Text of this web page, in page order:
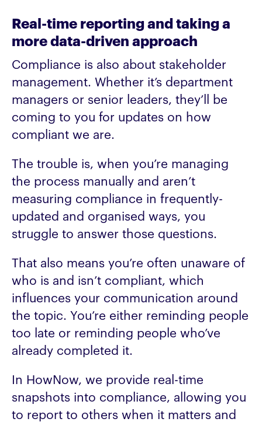
Real-time reporting and taking a
more data-driven approach
Compliance is also about stakeholder
management. Whether it’s department
managers or senior leaders, they’ll be
coming to you for updates on how
compliant we are.
The trouble is, when you’re managing
the process manually and aren’t
measuring compliance in frequently-
updated and organised ways, you
struggle to answer those questions.
That also means you’re often unaware of
who is and isn’t compliant, which
influences your communication around
the topic. You’re either reminding people
too late or reminding people who’ve
already completed it.
In HowNow, we provide real-time
snapshots into compliance, allowing you
to report to others when it matters and